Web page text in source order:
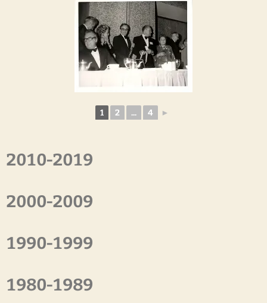
1 2 ... 4 ►
2010-2019
2000-2009
1990-1999
1980-1989